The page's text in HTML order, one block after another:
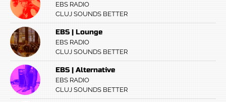
EBS RADIO
CLUJ SOUNDS BETTER
EBS | Lounge
EBS RADIO
CLUJ SOUNDS BETTER
EBS | Alternative
EBS RADIO
CLUJ SOUNDS BETTER